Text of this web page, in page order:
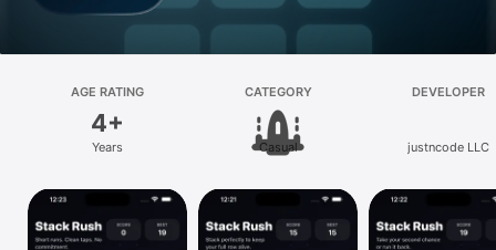
Platform
iPad
Mac
AGE RATING
4+
Years
CATEGORY
Casual
DEVELOPER
justncode LLC